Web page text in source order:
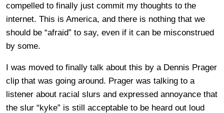
compelled to finally just commit my thoughts to the
internet. This is America, and there is nothing that we
should be “afraid” to say, even if it can be misconstrued
by some.
I was moved to finally talk about this by a Dennis Prager
clip that was going around. Prager was talking to a
listener about racial slurs and expressed annoyance that
the slur “kyke” is still acceptable to be heard out loud